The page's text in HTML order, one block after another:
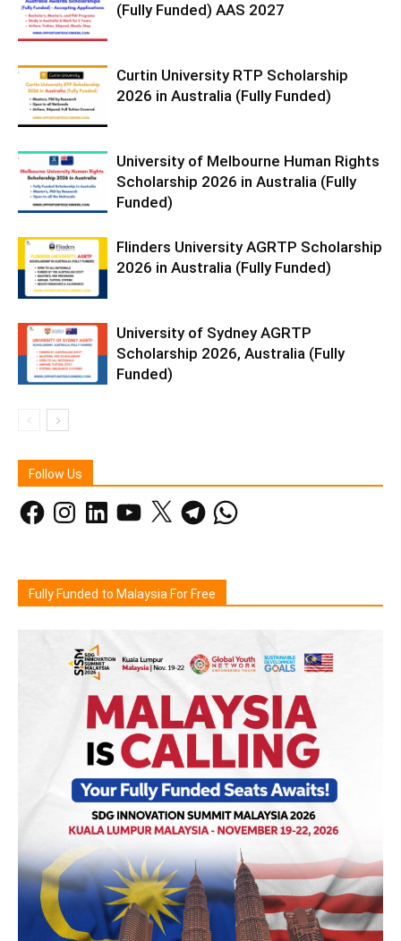
(Fully Funded) AAS 2027
Curtin University RTP Scholarship
2026 in Australia (Fully Funded)
University of Melbourne Human Rights
Scholarship 2026 in Australia (Fully
Funded)
Flinders University AGRTP Scholarship
2026 in Australia (Fully Funded)
University of Sydney AGRTP
Scholarship 2026, Australia (Fully
Funded)
Follow Us
FacebookInstagramLinkedInYouTube
X TelegramWhatsApp
Fully Funded to Malaysia For Free